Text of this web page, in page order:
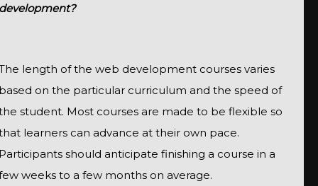
length of the web development courses varies
on the particular curriculum and the speed of
student. Most courses are made to be flexible so
learners can advance at their own pace.
should anticipate finishing a course in a
weeks to a few months on average.